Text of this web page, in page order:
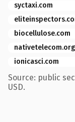
syctaxi.com
biocellulose.com
nativetelecom.org
ionicasci.com
Source: public
USD.